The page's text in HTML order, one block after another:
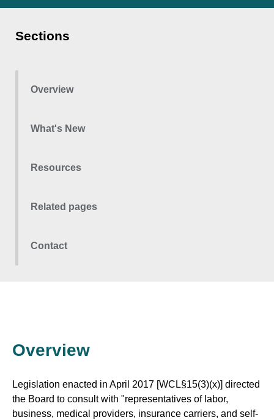
Sections
Overview
What's New
Resources
Related pages
Contact
Overview
Legislation enacted in April 2017 [WCL§15(3)(x)] directed
the Board to consult with "representatives of labor,
business, medical providers, insurance carriers, and self-